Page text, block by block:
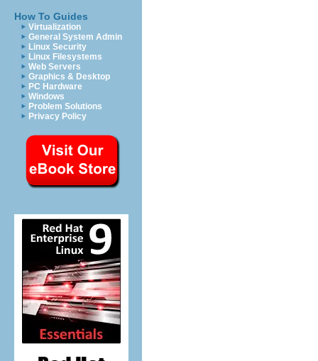
How To Guides
Virtualization
General System Admin
Linux Security
Linux Filesystems
Web Servers
Graphics & Desktop
PC Hardware
Windows
Problem Solutions
Privacy Policy